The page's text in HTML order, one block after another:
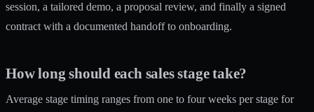
session, a tailored demo, a proposal review, and finally a signed
contract with a documented handoff to onboarding.
How long should each sales stage take?
Average stage timing ranges from one to four weeks per stage for